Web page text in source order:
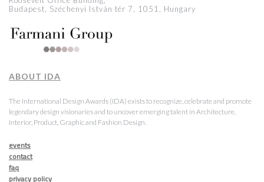
Budapest, Széchenyi István tér 7, 1051, Hungary
ABOUT IDA
The International Design Awards (IDA) exists to recognize, celebrate and promote
legendary design visionaries and to uncover emerging talent in Architecture,
Interior, Product, Graphic and Fashion Design.
events
contact
faq
privacy policy